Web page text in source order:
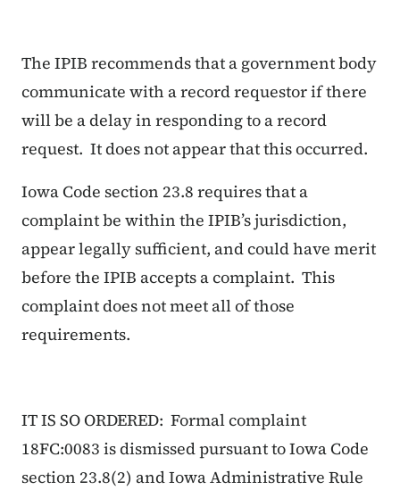
The IPIB recommends that a government body
communicate with a record requestor if there
will be a delay in responding to a record
request. It does not appear that this occurred.
Iowa Code section 23.8 requires that a
complaint be within the IPIB’s jurisdiction,
appear legally sufficient, and could have merit
before the IPIB accepts a complaint. This
complaint does not meet all of those
requirements.
IT IS SO ORDERED: Formal complaint
18FC:0083 is dismissed pursuant to Iowa Code
section 23.8(2) and Iowa Administrative Rule